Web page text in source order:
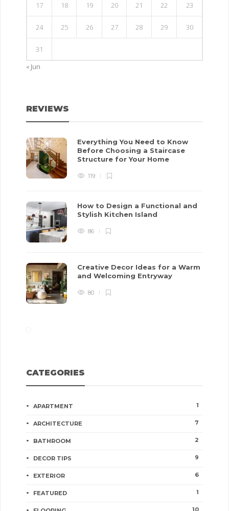
17 18 19 20 21 22 23
24 25 26 27 28 29 30
31
« Jun
REVIEWS
Everything You Need to Know
Before Choosing a Staircase
Structure for Your Home
119
How to Design a Functional and
Stylish Kitchen Island
86
Creative Decor Ideas for a Warm
and Welcoming Entryway
80
CATEGORIES
APARTMENT 1
ARCHITECTURE 7
BATHROOM 2
DECOR TIPS 9
EXTERIOR 6
FEATURED 1
10